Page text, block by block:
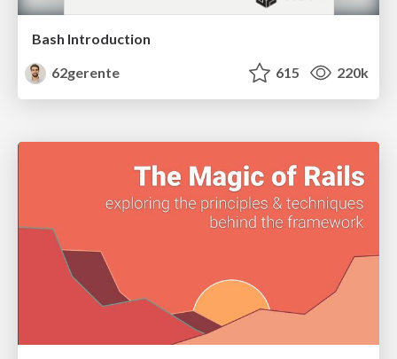
Bash Introduction
62gerente
615 220k